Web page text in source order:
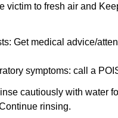
victim to fresh air and
Get medical advice/
symptoms: call a
cautiously with water
rinsing.